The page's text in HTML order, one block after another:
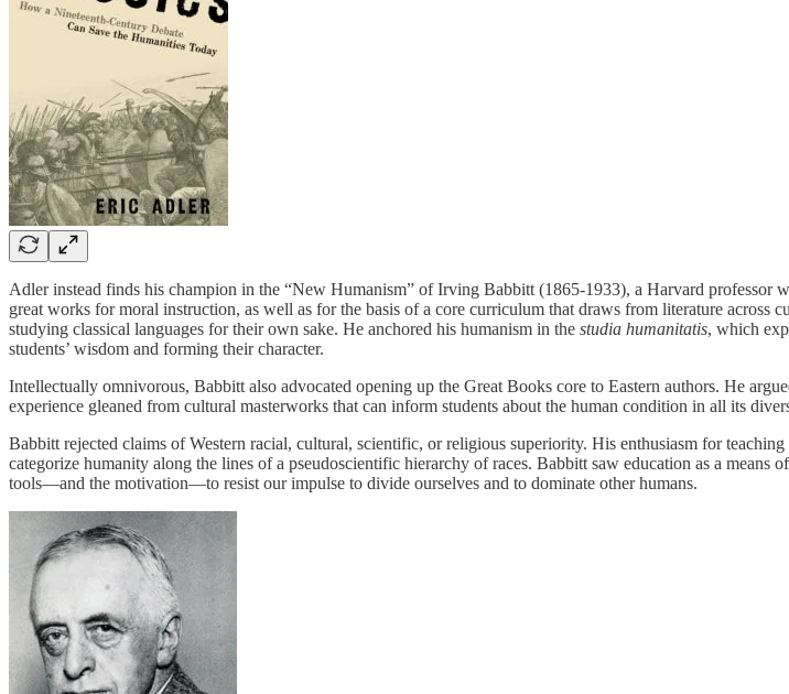
Adler instead finds his champion in the “New Humanism” of Irving Babbitt (1865-1933), a Harvard
great works for moral instruction, as well as for the basis of a core curriculum that draws from literature
studying classical languages for their own sake. He anchored his humanism in the studia humanitatis, which
students’ wisdom and forming their character.
Intellectually omnivorous, Babbitt also advocated opening up the Great Books core to Eastern authors. He
experience gleaned from cultural masterworks that can inform students about the human condition in all its
Babbitt rejected claims of Western racial, cultural, scientific, or religious superiority. His enthusiasm for
categorize humanity along the lines of a pseudoscientific hierarchy of races. Babbitt saw education as a
tools—and the motivation—to resist our impulse to divide ourselves and to dominate other humans.